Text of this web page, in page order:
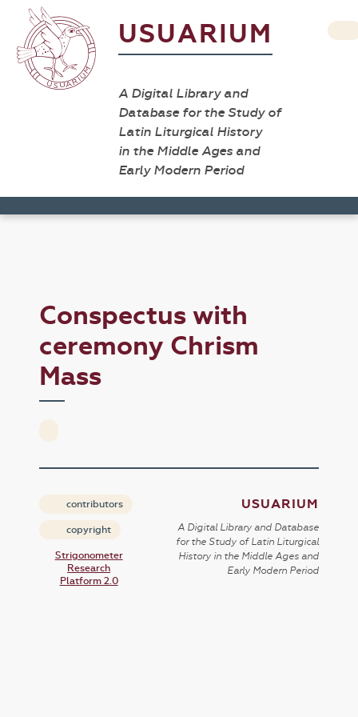
USUARIUM
A Digital Library and
Database for the Study of
Latin Liturgical History
in the Middle Ages and
Early Modern Period
Conspectus with
ceremony Chrism
Mass
contributors
copyright
Strigonometer
Research
Platform 2.0
USUARIUM
A Digital Library and Database
for the Study of Latin Liturgical
History in the Middle Ages and
Early Modern Period